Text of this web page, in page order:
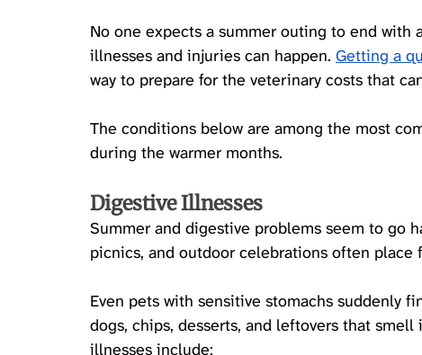
No one expects a summer outing to end
illnesses and injuries can happen. Getting a
way to prepare for the veterinary costs that
The conditions below are among the most
during the warmer months.
Digestive Illnesses
Summer and digestive problems seem to go
picnics, and outdoor celebrations often place
Even pets with sensitive stomachs suddenly
dogs, chips, desserts, and leftovers that
illnesses include: